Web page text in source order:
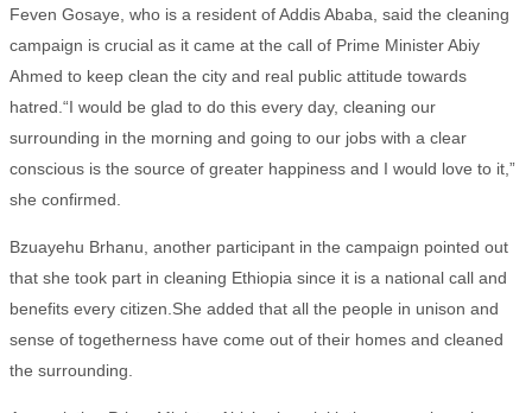
Feven Gosaye, who is a resident of Addis Ababa, said the cleaning
campaign is crucial as it came at the call of Prime Minister Abiy
Ahmed to keep clean the city and real public attitude towards
hatred.“I would be glad to do this every day, cleaning our
surrounding in the morning and going to our jobs with a clear
conscious is the source of greater happiness and I would love to it,”
she confirmed.
Bzuayehu Brhanu, another participant in the campaign pointed out
that she took part in cleaning Ethiopia since it is a national call and
benefits every citizen.She added that all the people in unison and
sense of togetherness have come out of their homes and cleaned
the surrounding.